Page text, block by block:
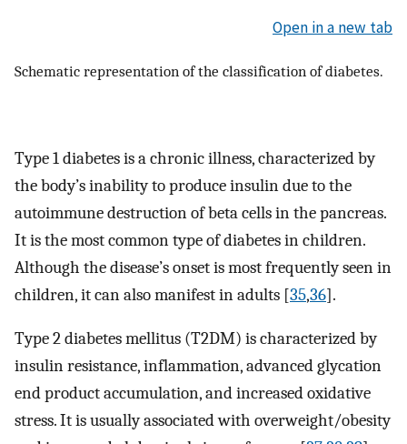
Open in a new tab
Schematic representation of the classification of diabetes.
Type 1 diabetes is a chronic illness, characterized by
the body’s inability to produce insulin due to the
autoimmune destruction of beta cells in the pancreas.
It is the most common type of diabetes in children.
Although the disease’s onset is most frequently seen in
children, it can also manifest in adults [35,36].
Type 2 diabetes mellitus (T2DM) is characterized by
insulin resistance, inflammation, advanced glycation
end product accumulation, and increased oxidative
stress. It is usually associated with overweight/obesity